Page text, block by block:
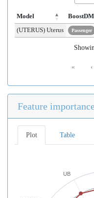
Model
(UTERUS) Uterus
Passenger
« ‹
Feature importance
Plot Table
UB